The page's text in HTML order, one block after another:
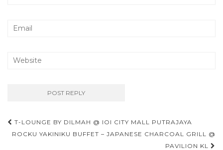
Post
navigation
T-LOUNGE BY DILMAH @ IOI CITY MALL PUTRAJAYA
ROCKU YAKINIKU BUFFET – JAPANESE CHARCOAL GRILL @
PAVILION KL